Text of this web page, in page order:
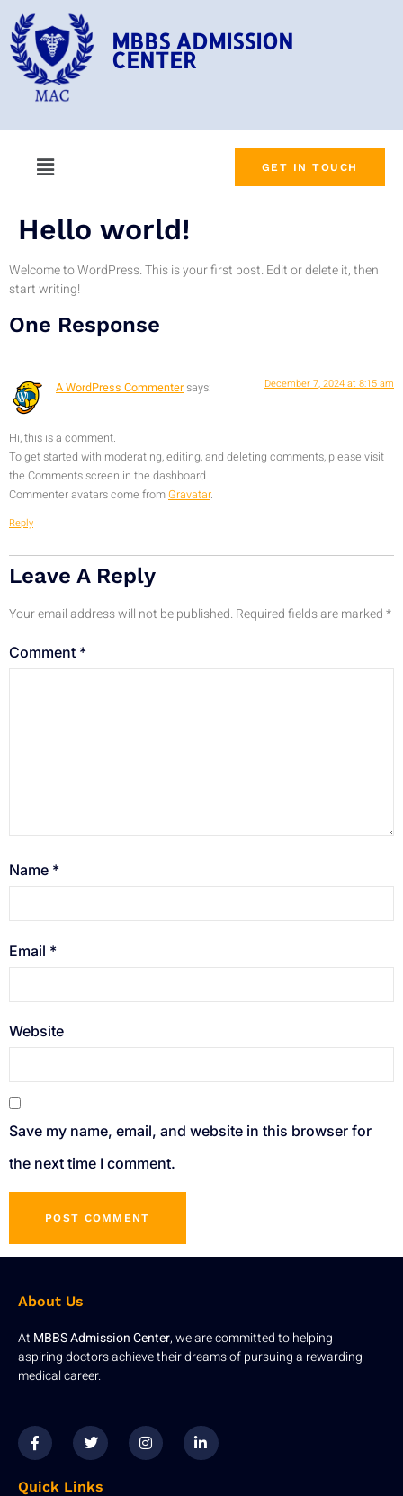
MBBS ADMISSION
CENTER
GET IN TOUCH
Hello world!
Welcome to WordPress. This is your first post. Edit or delete it, then
start writing!
One Response
A WordPress Commentersays: December 7, 2024 at 8:15 am
Hi, this is a comment.
To get started with moderating, editing, and deleting comments, please visit
the Comments screen in the dashboard.
Commenter avatars come fromGravatar.
Reply
Leave A Reply
Your email address will not be published. Required fields are marked*
Comment *
Name *
Email *
Website
Save my name, email, and website in this browser for
the next time I comment.
About Us
At MBBS Admission Center, we are committed to helping
aspiring doctors achieve their dreams of pursuing a rewarding
medical career.
Quick Links